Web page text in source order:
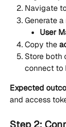
Navigate
Generate a
User
Copy the
Store both
connect to
Expected
and access
Step 2: